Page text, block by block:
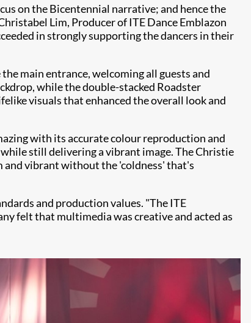
on the Bicentennial narrative; and hence the
Lim, Producer of ITE Dance Emblazon
in strongly supporting the dancers in their
main entrance, welcoming all guests and
while the double-stacked Roadster
visuals that enhanced the overall look and
with its accurate colour reproduction and
still delivering a vibrant image. The Christie
and vibrant without the 'coldness' that's
and production values. "The ITE
felt that multimedia was creative and acted as